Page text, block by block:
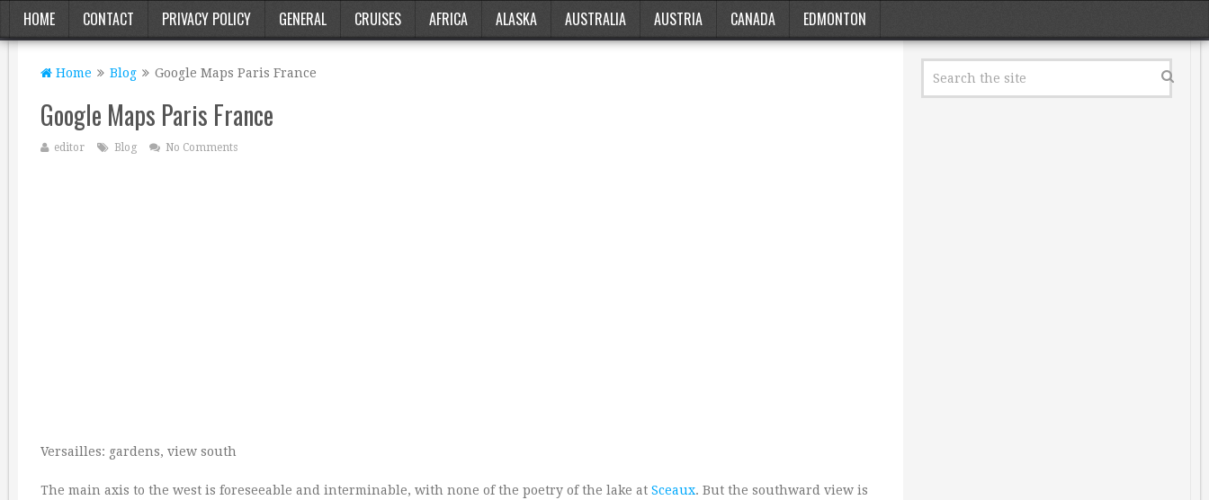
HOME CONTACT PRIVACY POLICY GENERAL CRUISES AFRICA ALASKA AUSTRALIA AUSTRIA CANADA EDMONTON
Home Blog Google Maps Paris France
Google Maps Paris France
editor Blog No Comments
Versailles: gardens, view south
The main axis to the west is foreseeable and interminable, with none of the poetry of the lake at Sceaux. But the southward view is